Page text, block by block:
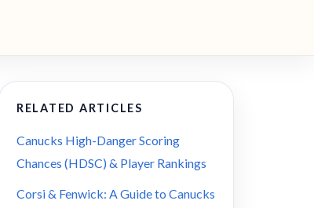
RELATED ARTICLES
Canucks High-Danger Scoring
Chances (HDSC) & Player Rankings
Corsi & Fenwick: A Guide to Canucks